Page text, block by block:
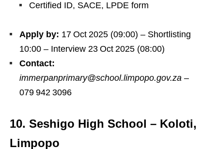
Certified ID, SACE, LPDE form
Apply by: 17 Oct 2025 (09:00) – Shortlisting
10:00 – Interview 23 Oct 2025 (08:00)
Contact:
immerpanprimary@school.limpopo.gov.za –
079 942 3096
10. Seshigo High School – Koloti,
Limpopo